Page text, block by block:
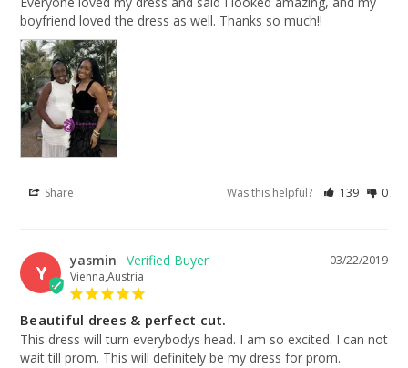
boyfriend loved the dress as well. Thanks so much!!
Share Was this helpful? 139 0
Y
03/22/2019
yasmin
Vienna,Austria
Beautiful drees & perfect cut.
This dress will turn everybodys head. I am so excited. I can not
wait till prom. This will definitely be my dress for prom.